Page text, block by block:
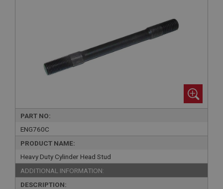
PART NO:
ENG760C
PRODUCT NAME:
Heavy Duty Cylinder Head Stud
ADDITIONAL INFORMATION:
DESCRIPTION: